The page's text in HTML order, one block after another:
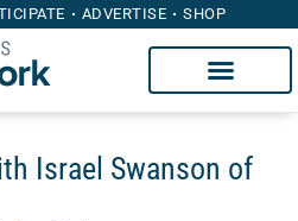
ADVERTISE SHOP
Israel Swanson of